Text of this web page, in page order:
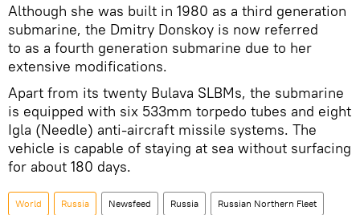
Although she was built in 1980 as a third generation
submarine, the Dmitry Donskoy is now referred
to as a fourth generation submarine due to her
extensive modifications.
Apart from its twenty Bulava SLBMs, the submarine
is equipped with six 533mm torpedo tubes and eight
Igla (Needle) anti-aircraft missile systems. The
vehicle is capable of staying at sea without surfacing
for about 180 days.
World Russia Newsfeed Russia Russian Northern Fleet